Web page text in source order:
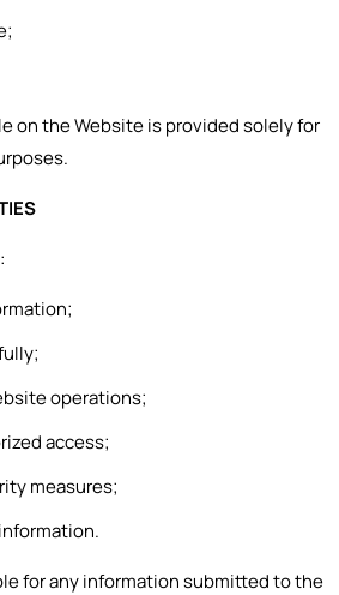
on the Website is provided solely for
operations;
access;
measures;
for any information submitted to the